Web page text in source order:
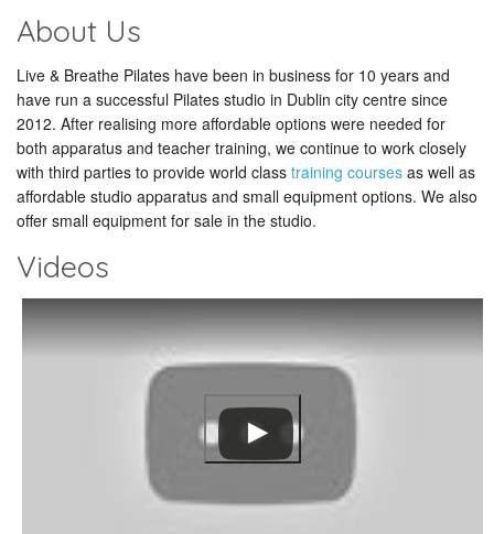
About Us
Live & Breathe Pilates have been in business for 10 years and
have run a successful Pilates studio in Dublin city centre since
2012. After realising more affordable options were needed for
both apparatus and teacher training, we continue to work closely
with third parties to provide world class training courses as well as
affordable studio apparatus and small equipment options. We also
offer small equipment for sale in the studio.
Videos